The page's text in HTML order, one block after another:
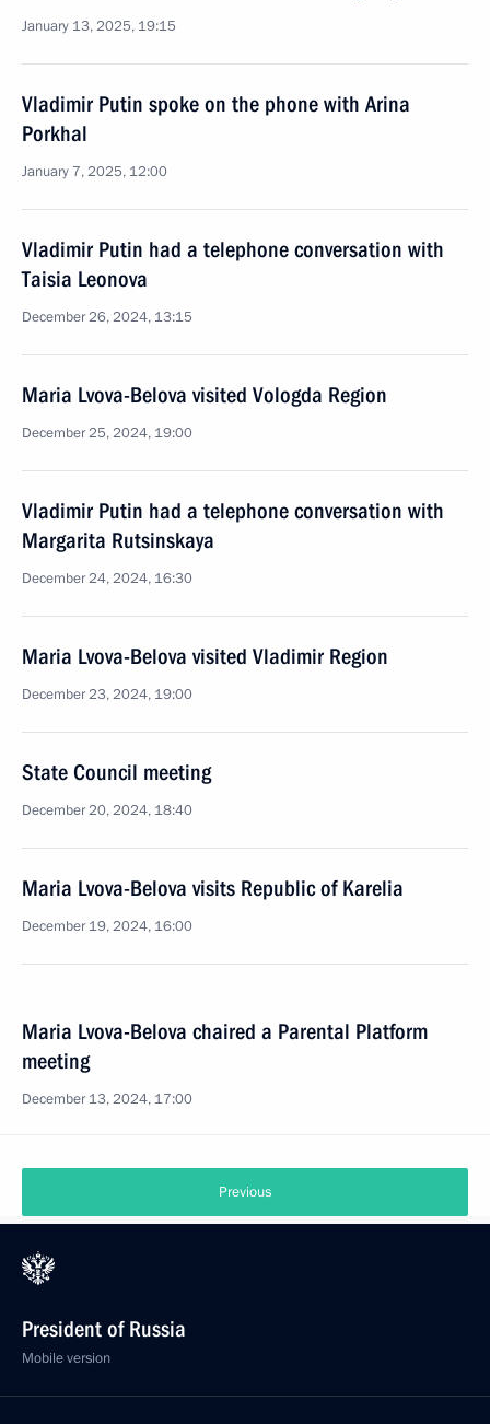
January 13, 2025, 19:15
Vladimir Putin spoke on the phone with Arina
Porkhal
January 7, 2025, 12:00
Vladimir Putin had a telephone conversation with
Taisia Leonova
December 26, 2024, 13:15
Maria Lvova-Belova visited Vologda Region
December 25, 2024, 19:00
Vladimir Putin had a telephone conversation with
Margarita Rutsinskaya
December 24, 2024, 16:30
Maria Lvova-Belova visited Vladimir Region
December 23, 2024, 19:00
State Council meeting
December 20, 2024, 18:40
Maria Lvova-Belova visits Republic of Karelia
December 19, 2024, 16:00
Maria Lvova-Belova chaired a Parental Platform
meeting
December 13, 2024, 17:00
Previous
President of Russia
Mobile version